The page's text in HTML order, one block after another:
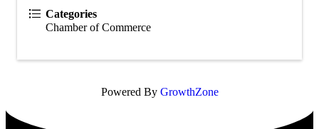
Categories
Chamber of Commerce
Powered By GrowthZone